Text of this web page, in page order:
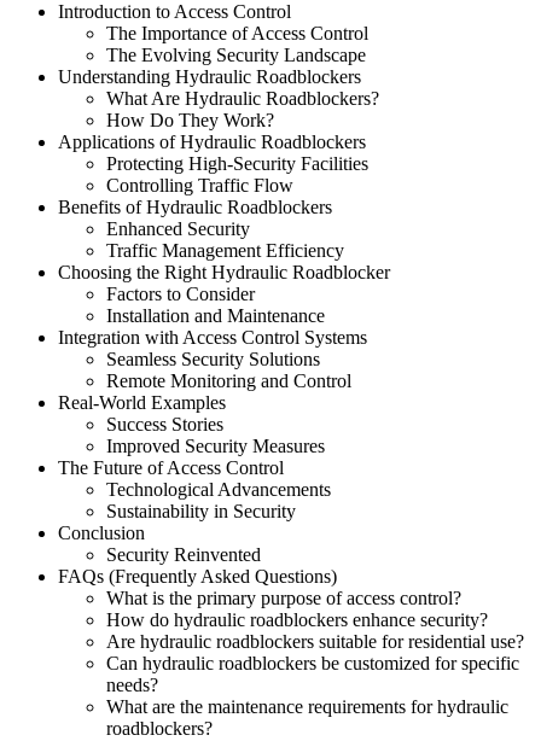
Introduction to Access Control
The Importance of Access Control
The Evolving Security Landscape
Understanding Hydraulic Roadblockers
What Are Hydraulic Roadblockers?
How Do They Work?
Applications of Hydraulic Roadblockers
Protecting High-Security Facilities
Controlling Traffic Flow
Benefits of Hydraulic Roadblockers
Enhanced Security
Traffic Management Efficiency
Choosing the Right Hydraulic Roadblocker
Factors to Consider
Installation and Maintenance
Integration with Access Control Systems
Seamless Security Solutions
Remote Monitoring and Control
Real-World Examples
Success Stories
Improved Security Measures
The Future of Access Control
Technological Advancements
Sustainability in Security
Conclusion
Security Reinvented
FAQs (Frequently Asked Questions)
What is the primary purpose of access control?
How do hydraulic roadblockers enhance security?
Are hydraulic roadblockers suitable for residential use?
Can hydraulic roadblockers be customized for specific
needs?
What are the maintenance requirements for hydraulic
roadblockers?